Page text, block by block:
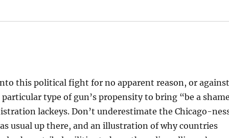
this political fight for no apparent reason, or against
type of gun’s propensity to bring “be a shame
lackeys. Don’t underestimate the Chicago-
usual up there, and an illustration of why countries